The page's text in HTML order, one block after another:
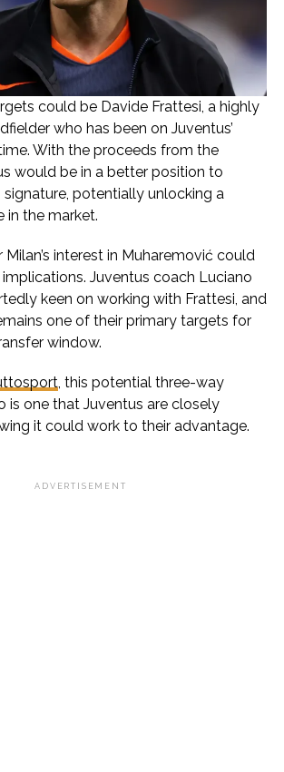
could be Davide Frattesi, a highly
who has been on Juventus’
With the proceeds from the
would be in a better position to
signature, potentially unlocking a
in the market.
Milan’s interest in Muharemović could
Juventus coach Luciano
keen on working with Frattesi, and
one of their primary targets for
window.
, this potential three-way
is one that Juventus are closely
it could work to their advantage.
ADVERTISEMENT